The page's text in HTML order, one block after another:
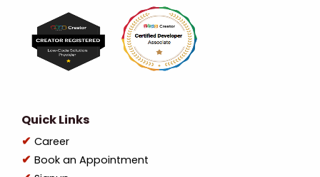
Quick Links
Career
Book an Appointment